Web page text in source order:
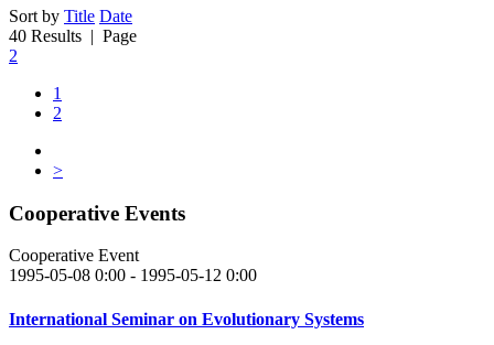
Sort by Title Date
40 Results | Page
2
1
2
>
Cooperative Events
Cooperative Event
1995-05-08 0:00 - 1995-05-12 0:00
International Seminar on Evolutionary Systems